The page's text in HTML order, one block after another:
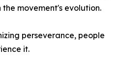
movement's evolution.
perseverance, people
it.